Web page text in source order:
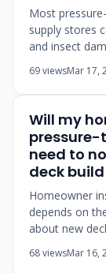
Most
supply stores
and insect
69 viewsMar 17,
Will my
pressure-
need to
deck build
Homeowner
depends on
about new
68 viewsMar 16,